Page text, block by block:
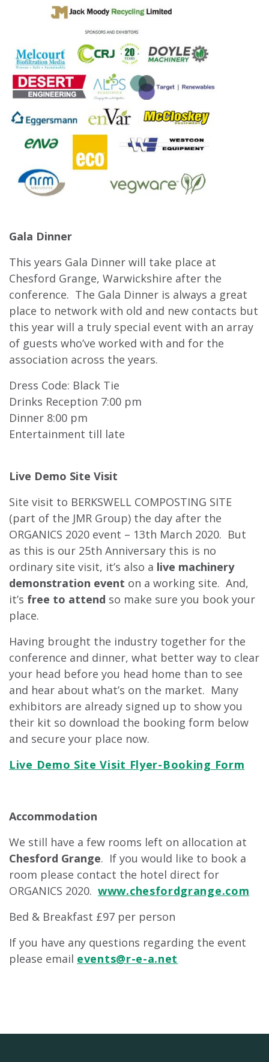
Gala Dinner
This years Gala Dinner will take place at
Chesford Grange, Warwickshire after the
conference. The Gala Dinner is always a great
place to network with old and new contacts but
this year will a truly special event with an array
of guests who’ve worked with and for the
association across the years.
Dress Code: Black Tie
Drinks Reception 7:00 pm
Dinner 8:00 pm
Entertainment till late
Live Demo Site Visit
Site visit to BERKSWELL COMPOSTING SITE
(part of the JMR Group) the day after the
ORGANICS 2020 event – 13th March 2020. But
as this is our 25th Anniversary this is no
ordinary site visit, it’s also a live machinery
demonstration event on a working site. And,
it’s free to attend so make sure you book your
place.
Having brought the industry together for the
conference and dinner, what better way to clear
your head before you head home than to see
and hear about what’s on the market. Many
exhibitors are already signed up to show you
their kit so download the booking form below
and secure your place now.
Live Demo Site Visit Flyer-Booking Form
Accommodation
We still have a few rooms left on allocation at
Chesford Grange. If you would like to book a
room please contact the hotel direct for
ORGANICS 2020. www.chesfordgrange.com
Bed & Breakfast £97 per person
If you have any questions regarding the event
please email events@r-e-a.net